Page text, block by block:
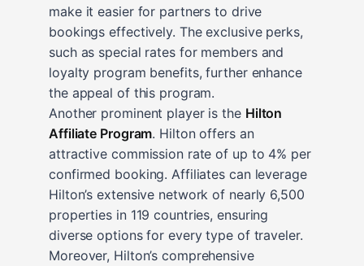
make it easier for partners to drive
bookings effectively. The exclusive perks,
such as special rates for members and
loyalty program benefits, further enhance
the appeal of this program.
Another prominent player is the Hilton
Affiliate Program. Hilton offers an
attractive commission rate of up to 4% per
confirmed booking. Affiliates can leverage
Hilton’s extensive network of nearly 6,500
properties in 119 countries, ensuring
diverse options for every type of traveler.
Moreover, Hilton’s comprehensive